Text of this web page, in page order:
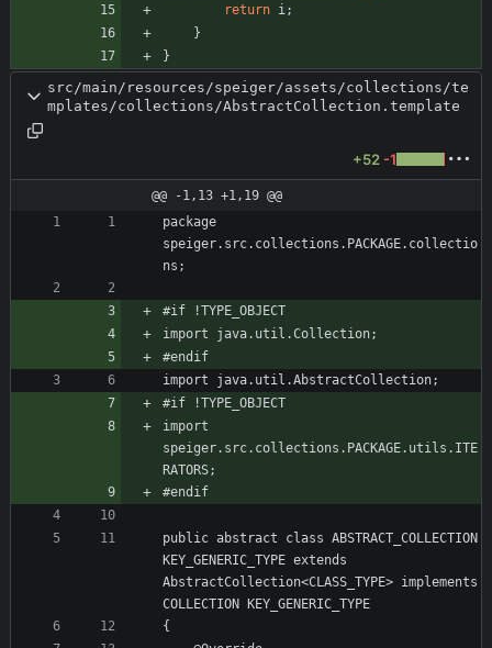
return i;
}
}
src/main/resources/speiger/assets/collections/te
mplates/collections/AbstractCollection.template
+52-1
@@ -1,13 +1,19 @@
package
speiger.src.collections.PACKAGE.collectio
import
speiger.src.collections.PACKAGE.utils.ITE
public abstract class ABSTRACT_COLLECTION
KEY_GENERIC_TYPE extends
AbstractCollection<CLASS_TYPE> implements